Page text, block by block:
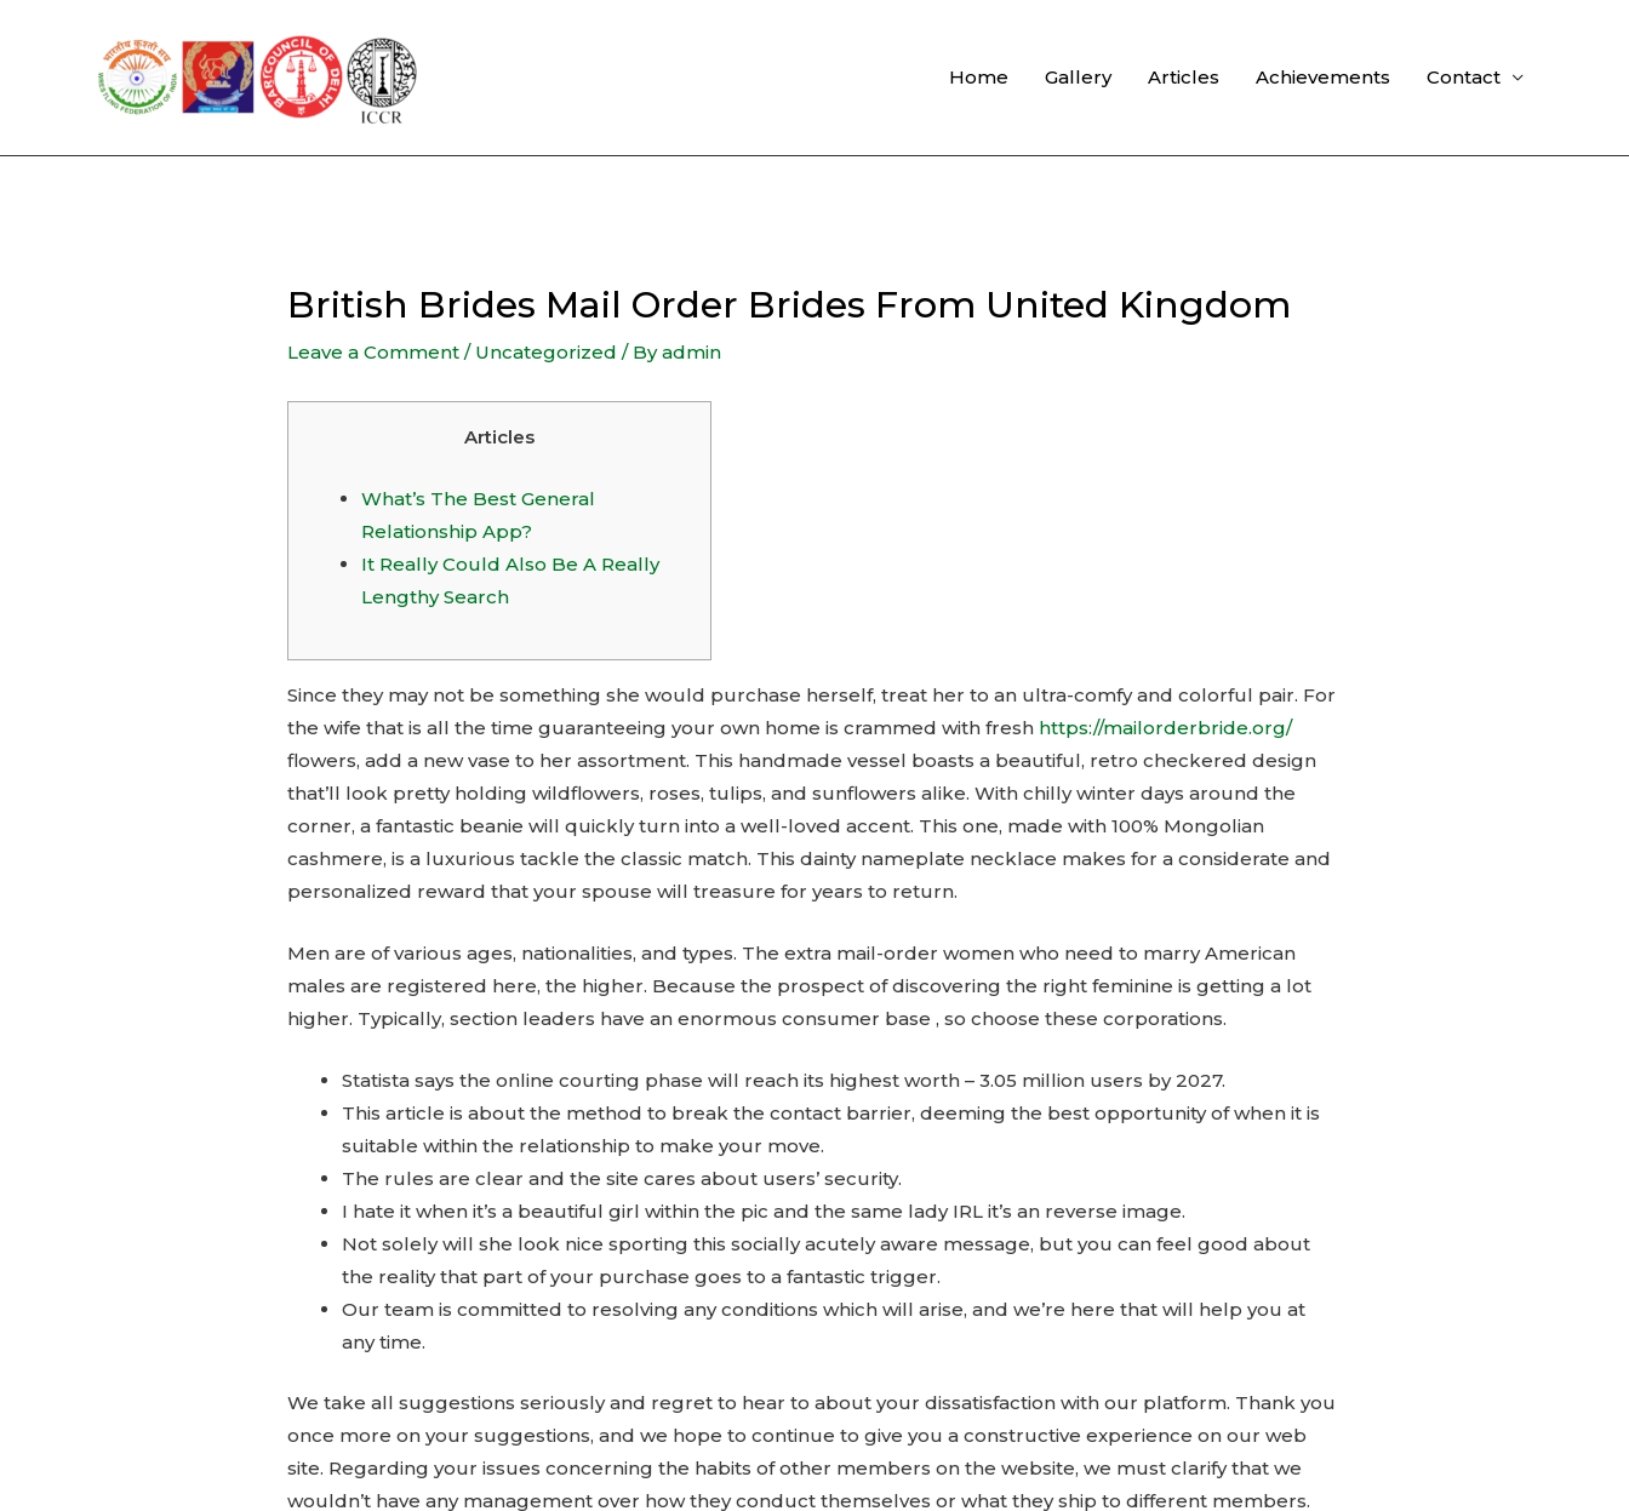
Home Gallery Articles Achievements Contact
British Brides Mail Order Brides From United Kingdom
Leave a Comment / Uncategorized / Byadmin
Articles
What’s The Best General
Relationship App?
It Really Could Also Be A Really
Lengthy Search
Since they may not be something she would purchase herself, treat her to an ultra-comfy and colorful pair. For
the wife that is all the time guaranteeing your own home is crammed with fresh https://mailorderbride.org/
flowers, add a new vase to her assortment. This handmade vessel boasts a beautiful, retro checkered design
that’ll look pretty holding wildflowers, roses, tulips, and sunflowers alike. With chilly winter days around the
corner, a fantastic beanie will quickly turn into a well-loved accent. This one, made with 100% Mongolian
cashmere, is a luxurious tackle the classic match. This dainty nameplate necklace makes for a considerate and
personalized reward that your spouse will treasure for years to return.
Men are of various ages, nationalities, and types. The extra mail-order women who need to marry American
males are registered here, the higher. Because the prospect of discovering the right feminine is getting a lot
higher. Typically, section leaders have an enormous consumer base , so choose these corporations.
Statista says the online courting phase will reach its highest worth – 3.05 million users by 2027.
This article is about the method to break the contact barrier, deeming the best opportunity of when it is
suitable within the relationship to make your move.
The rules are clear and the site cares about users’ security.
I hate it when it’s a beautiful girl within the pic and the same lady IRL it’s an reverse image.
Not solely will she look nice sporting this socially acutely aware message, but you can feel good about
the reality that part of your purchase goes to a fantastic trigger.
Our team is committed to resolving any conditions which will arise, and we’re here that will help you at
any time.
We take all suggestions seriously and regret to hear to about your dissatisfaction with our platform. Thank you
once more on your suggestions, and we hope to continue to give you a constructive experience on our web
site. Regarding your issues concerning the habits of other members on the website, we must clarify that we
wouldn’t have any management over how they conduct themselves or what they ship to different members.